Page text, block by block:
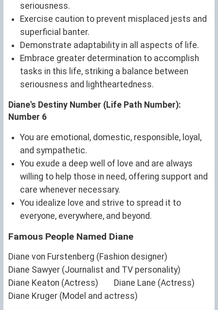
seriousness.
Exercise caution to prevent misplaced jests and
superficial banter.
Demonstrate adaptability in all aspects of life.
Embrace greater determination to accomplish
tasks in this life, striking a balance between
seriousness and lightheartedness.
Diane's Destiny Number (Life Path Number):
Number 6
You are emotional, domestic, responsible, loyal,
and sympathetic.
You exude a deep well of love and are always
willing to help those in need, offering support and
care whenever necessary.
You idealize love and strive to spread it to
everyone, everywhere, and beyond.
Famous People Named Diane
Diane von Furstenberg (Fashion designer)
Diane Sawyer (Journalist and TV personality)
Diane Keaton (Actress)
Diane Lane (Actress)
Diane Kruger (Model and actress)